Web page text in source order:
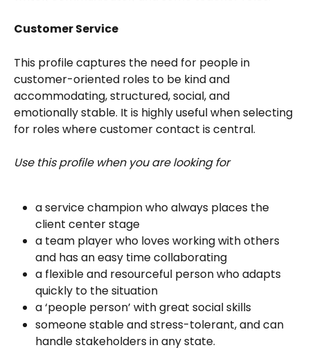
Customer Service
This profile captures the need for people in
customer-oriented roles to be kind and
accommodating, structured, social, and
emotionally stable. It is highly useful when selecting
for roles where customer contact is central.
Use this profile when you are looking for
a service champion who always places the
client center stage
a team player who loves working with others
and has an easy time collaborating
a flexible and resourceful person who adapts
quickly to the situation
a ‘people person’ with great social skills
someone stable and stress-tolerant, and can
handle stakeholders in any state.